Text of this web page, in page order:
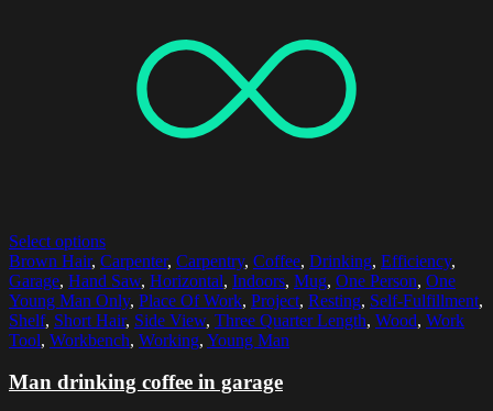
Select options
Brown Hair, Carpenter, Carpentry, Coffee, Drinking, Efficiency,
Garage, Hand Saw, Horizontal, Indoors, Mug, One Person, One
Young Man Only, Place Of Work, Project, Resting, Self-Fulfillment,
Shelf, Short Hair, Side View, Three Quarter Length, Wood, Work
Tool, Workbench, Working, Young Man
Man drinking coffee in garage